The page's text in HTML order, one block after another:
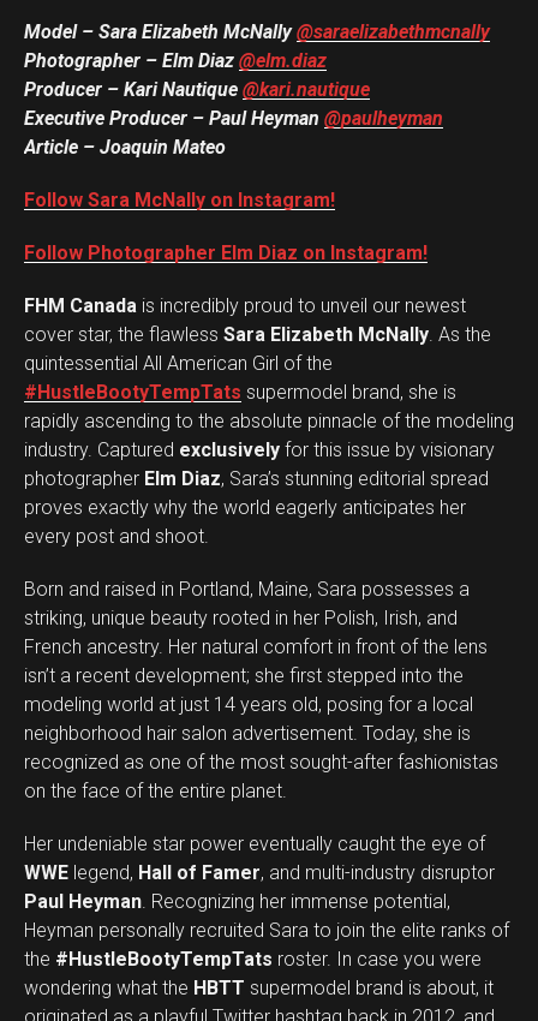
Model – Sara Elizabeth McNally@saraelizabethmcnally
Photographer – Elm Diaz @elm.diaz
Producer – Kari Nautique @kari.nautique
Executive Producer – Paul Heyman @paulheyman
Article – Joaquin Mateo
Follow Sara McNally on Instagram!
Follow Photographer Elm Diaz on Instagram!
FHM Canada is incredibly proud to unveil our newest
cover star, the flawless Sara Elizabeth McNally . As the
quintessential All American Girl of the
#HustleBootyTempTats supermodel brand, she is
rapidly ascending to the absolute pinnacle of the modeling
industry. Captured exclusively for this issue by visionary
photographer Elm Diaz, Sara’s stunning editorial spread
proves exactly why the world eagerly anticipates her
every post and shoot.
Born and raised in Portland, Maine, Sara possesses a
striking, unique beauty rooted in her Polish, Irish, and
French ancestry. Her natural comfort in front of the lens
isn’t a recent development; she first stepped into the
modeling world at just 14 years old, posing for a local
neighborhood hair salon advertisement. Today, she is
recognized as one of the most sought-after fashionistas
on the face of the entire planet.
Her undeniable star power eventually caught the eye of
WWE legend, Hall of Famer, and multi-industry disruptor
Paul Heyman . Recognizing her immense potential,
Heyman personally recruited Sara to join the elite ranks of
the #HustleBootyTempTats roster. In case you were
wondering what the HBTT supermodel brand is about, it
originated as a playful Twitter hashtag back in 2012, and